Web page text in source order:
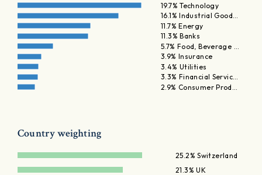
19.7% Technology
16.1% Industrial Good…
11.7% Energy
11.3% Banks
5.7% Food, Beverage …
3.9% Insurance
3.4% Utilities
3.3% Financial Servic…
2.9% Consumer Prod…
Country weighting
25.2% Switzerland
21.3% UK